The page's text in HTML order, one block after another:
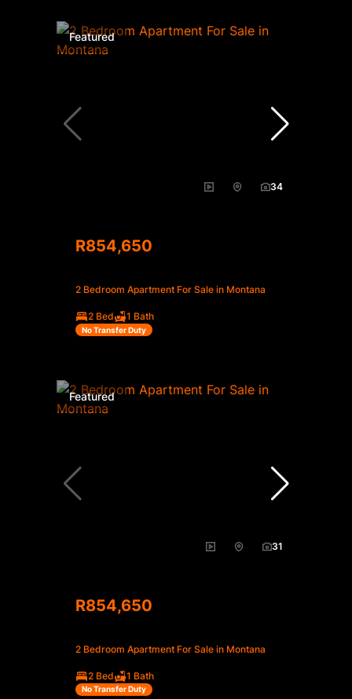
Featured
34
R854,650
2 Bedroom Apartment For Sale in Montana
2 Bed 1 Bath
No Transfer Duty
Featured
31
R854,650
2 Bedroom Apartment For Sale in Montana
2 Bed 1 Bath
No Transfer Duty